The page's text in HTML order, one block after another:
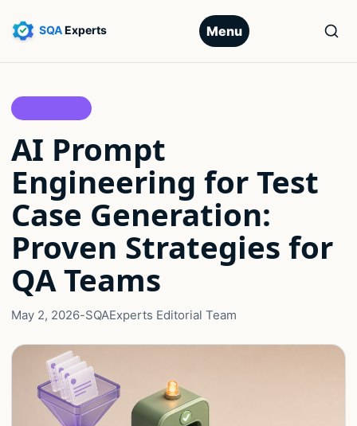
Menu
AI Prompt
Engineering for Test
Case Generation:
Proven Strategies for
QA Teams
May 2, 2026-SQAExperts Editorial Team